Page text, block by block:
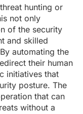
hunting or
not only
of the security
and skilled
automating the
their human
initiatives that
posture. The
that can
without a